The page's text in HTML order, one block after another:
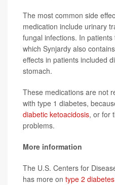
The most common side
medication include urinary
fungal infections. In
which Synjardy also
effects in patients included
stomach.
These medications are not
with type 1 diabetes,
diabetic ketoacidosis, or for
problems.
More information
The U.S. Centers for
has more on type 2